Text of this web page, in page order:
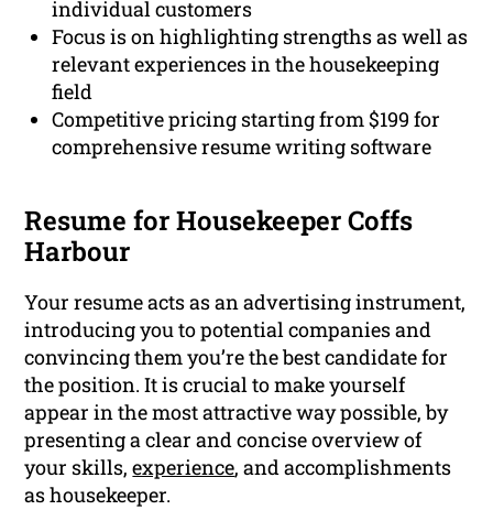
individual customers
Focus is on highlighting strengths as well as
relevant experiences in the housekeeping
field
Competitive pricing starting from $199 for
comprehensive resume writing software
Resume for Housekeeper Coffs
Harbour
Your resume acts as an advertising instrument,
introducing you to potential companies and
convincing them you’re the best candidate for
the position. It is crucial to make yourself
appear in the most attractive way possible, by
presenting a clear and concise overview of
your skills,experience, and accomplishments
as housekeeper.